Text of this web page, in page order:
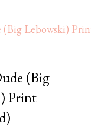
(Big
Print